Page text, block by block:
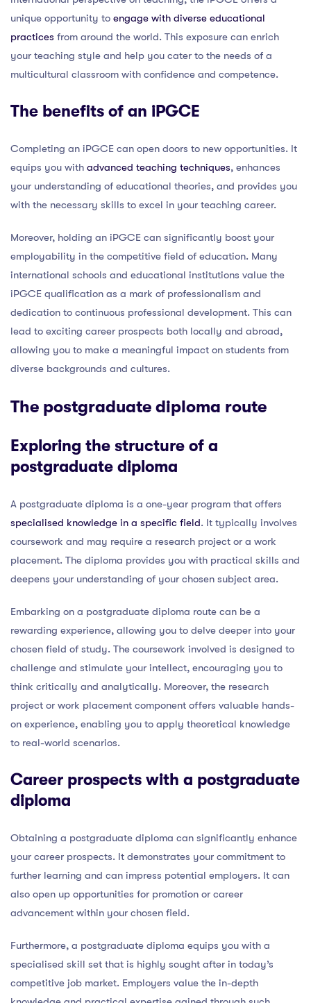
unique opportunity to engage with diverse educational
practices from around the world. This exposure can enrich
your teaching style and help you cater to the needs of a
multicultural classroom with confidence and competence.
The benefits of an iPGCE
Completing an iPGCE can open doors to new opportunities. It
equips you with advanced teaching techniques, enhances
your understanding of educational theories, and provides you
with the necessary skills to excel in your teaching career.
Moreover, holding an iPGCE can significantly boost your
employability in the competitive field of education. Many
international schools and educational institutions value the
iPGCE qualification as a mark of professionalism and
dedication to continuous professional development. This can
lead to exciting career prospects both locally and abroad,
allowing you to make a meaningful impact on students from
diverse backgrounds and cultures.
The postgraduate diploma route
Exploring the structure of a
postgraduate diploma
A postgraduate diploma is a one-year program that offers
specialised knowledge in a specific field. It typically involves
coursework and may require a research project or a work
placement. The diploma provides you with practical skills and
deepens your understanding of your chosen subject area.
Embarking on a postgraduate diploma route can be a
rewarding experience, allowing you to delve deeper into your
chosen field of study. The coursework involved is designed to
challenge and stimulate your intellect, encouraging you to
think critically and analytically. Moreover, the research
project or work placement component offers valuable hands-
on experience, enabling you to apply theoretical knowledge
to real-world scenarios.
Career prospects with a postgraduate
diploma
Obtaining a postgraduate diploma can significantly enhance
your career prospects. It demonstrates your commitment to
further learning and can impress potential employers. It can
also open up opportunities for promotion or career
advancement within your chosen field.
Furthermore, a postgraduate diploma equips you with a
specialised skill set that is highly sought after in today’s
competitive job market. Employers value the in-depth